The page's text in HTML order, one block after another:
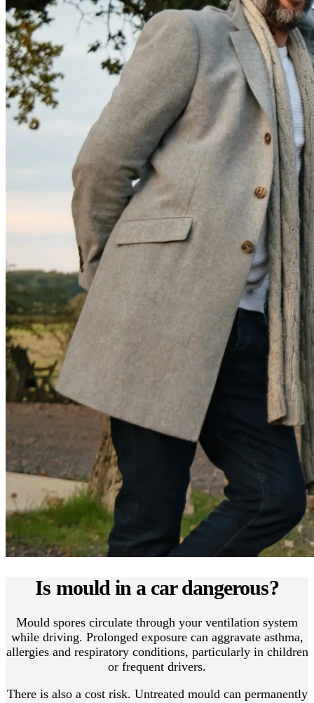
Is mould in a car dangerous?
Mould spores circulate through your ventilation system
while driving. Prolonged exposure can aggravate asthma,
allergies and respiratory conditions, particularly in children
or frequent drivers.
There is also a cost risk. Untreated mould can permanently